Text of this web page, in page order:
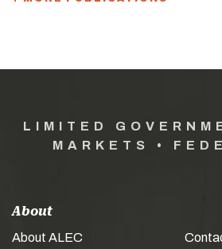
LIMITED
MARKETS •
About
About ALEC